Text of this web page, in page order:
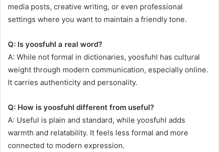
media posts, creative writing, or even professional
settings where you want to maintain a friendly tone.
Q: Is yoosfuhl a real word?
A: While not formal in dictionaries, yoosfuhl has cultural
weight through modern communication, especially online.
It carries authenticity and personality.
Q: How is yoosfuhl different from useful?
A: Useful is plain and standard, while yoosfuhl adds
warmth and relatability. It feels less formal and more
connected to modern expression.